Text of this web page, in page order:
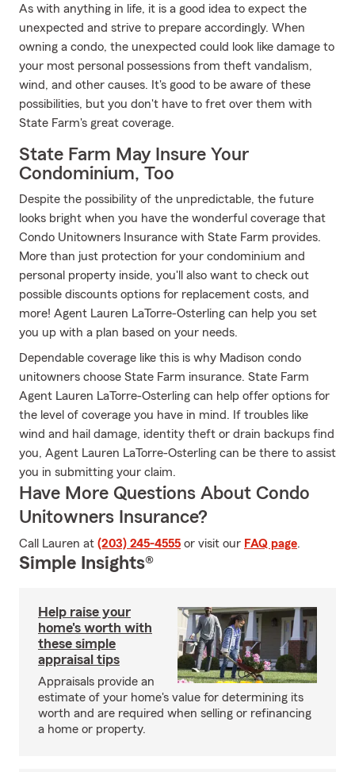
As with anything in life, it is a good idea to expect the
unexpected and strive to prepare accordingly. When
owning a condo, the unexpected could look like damage to
your most personal possessions from theft vandalism,
wind, and other causes. It's good to be aware of these
possibilities, but you don't have to fret over them with
State Farm's great coverage.
State Farm May Insure Your
Condominium, Too
Despite the possibility of the unpredictable, the future
looks bright when you have the wonderful coverage that
Condo Unitowners Insurance with State Farm provides.
More than just protection for your condominium and
personal property inside, you'll also want to check out
possible discounts options for replacement costs, and
more! Agent Lauren LaTorre-Osterling can help you set
you up with a plan based on your needs.
Dependable coverage like this is why Madison condo
unitowners choose State Farm insurance. State Farm
Agent Lauren LaTorre-Osterling can help offer options for
the level of coverage you have in mind. If troubles like
wind and hail damage, identity theft or drain backups find
you, Agent Lauren LaTorre-Osterling can be there to assist
you in submitting your claim.
Have More Questions About Condo
Unitowners Insurance?
Call Lauren at (203) 245-4555 or visit our FAQ page.
Simple Insights®
Help raise your
home's worth with
these simple
appraisal tips
Appraisals provide an
estimate of your home's value for determining its
worth and are required when selling or refinancing
a home or property.